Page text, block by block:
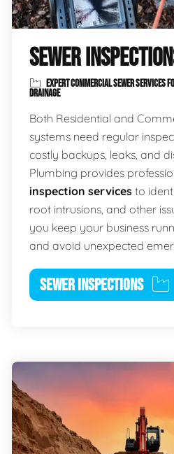
SEWER
EXPERT COMMERCIAL SEWER SERVICES
DRAINAGE
Both Residential and
systems need regular
costly backups, leaks, and
Plumbing provides
inspection servicesto
root intrusions, and other
you keep your business
and avoid unexpected
SEWER INSPECTIONS